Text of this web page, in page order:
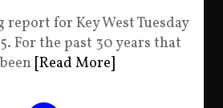
report for Key West Tuesday
For the past 30 years that
[Read More]